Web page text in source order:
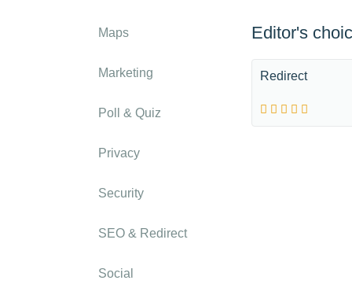
Maps
Marketing
Poll & Quiz
Privacy
Security
SEO & Redirect
Social
Editor's
Redirect